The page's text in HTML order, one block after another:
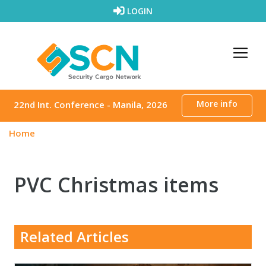
LOGIN
22nd Int. Conference - Manila, 2026 More info
Home
PVC Christmas items
Related Articles